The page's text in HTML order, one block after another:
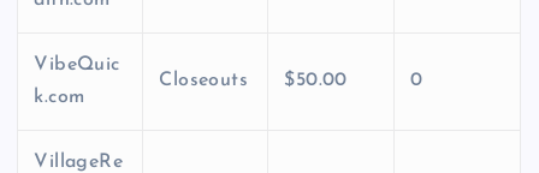
VibeQuic
k.com
Closeouts $50.00 0
VillageRe